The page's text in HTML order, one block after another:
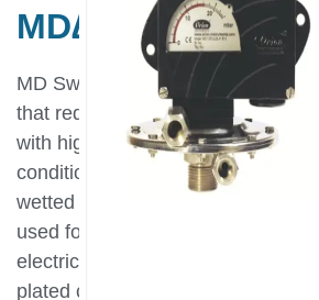
MD∆P Low Range
MD Switches have been
that require robust,long lasting
with high accuracy and
conditions.By using appropriate
wetted parts,MD series pressure
used for thousands of
electrical elements including
plated contacts make these